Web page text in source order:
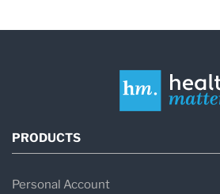
PRODUCTS
Personal Account